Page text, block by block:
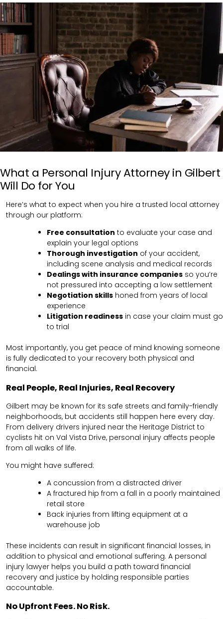
What a Personal Injury Attorney in Gilbert
Will Do for You
Here’s what to expect when you hire a trusted local attorney
through our platform:
Free consultation to evaluate your case and
explain your legal options
Thorough investigation of your accident,
including scene analysis and medical records
Dealings with insurance companies so you’re
not pressured into accepting a low settlement
Negotiation skills honed from years of local
experience
Litigation readiness in case your claim must go
to trial
Most importantly, you get peace of mind knowing someone
is fully dedicated to your recovery both physical and
financial.
Real People, Real Injuries, Real Recovery
Gilbert may be known for its safe streets and family-friendly
neighborhoods, but accidents still happen here every day.
From delivery drivers injured near the Heritage District to
cyclists hit on Val Vista Drive, personal injury affects people
from all walks of life.
You might have suffered:
A concussion from a distracted driver
A fractured hip from a fall in a poorly maintained
retail store
Back injuries from lifting equipment at a
warehouse job
These incidents can result in significant financial losses, in
addition to physical and emotional suffering. A personal
injury lawyer helps you build a path toward financial
recovery and justice by holding responsible parties
accountable.
No Upfront Fees. No Risk.